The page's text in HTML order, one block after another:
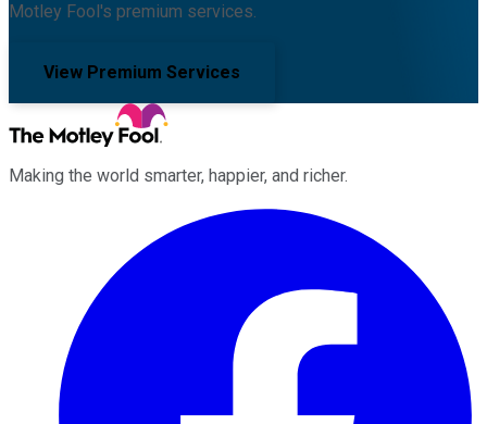
Motley Fool's premium services.
View Premium Services
Making the world smarter, happier, and richer.